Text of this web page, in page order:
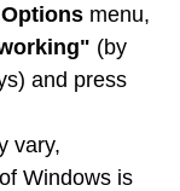
menu,
(by
and press
vary,
Windows is